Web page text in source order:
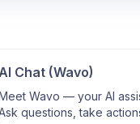
Chat (Wavo)
Wavo — your AI
questions, take